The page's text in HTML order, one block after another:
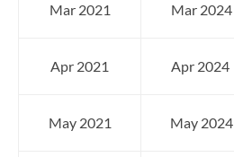
Mar 2021 Mar 2024
Apr 2021 Apr 2024
May 2021 May 2024